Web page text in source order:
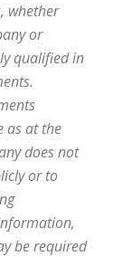
whether
or
qualified in
as at the
does not
or to
be required